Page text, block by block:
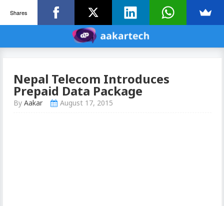
Nepal Telecom Introduces
Prepaid Data Package
By Aakar August 17, 2015
Shares